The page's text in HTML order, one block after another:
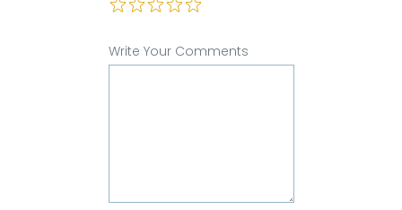
Write Your Comments